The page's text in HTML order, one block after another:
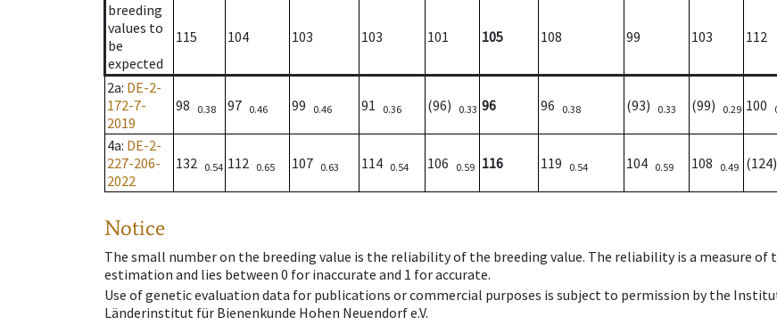
breeding
values to
be
expected
115 104 103 103 101 105 108 99 103 112
2a: DE-2-
172-7-
2019
98 0.38 97 0.46 99 0.46 91 0.36 (96) 0.33 96 96 0.38 (93) 0.33 (99) 0.29 100
4a: DE-2-
227-206-
2022
132 0.54 112 0.65 107 0.63 114 0.54 106 0.59 116 119 0.54 104 0.59 108 0.49 (124)
Notice
The small number on the breeding value is the reliability of the breeding value. The reliability is a measure of
estimation and lies between 0 for inaccurate and 1 for accurate.
Use of genetic evaluation data for publications or commercial purposes is subject to permission by the
Länderinstitut für Bienenkunde Hohen Neuendorf e.V.